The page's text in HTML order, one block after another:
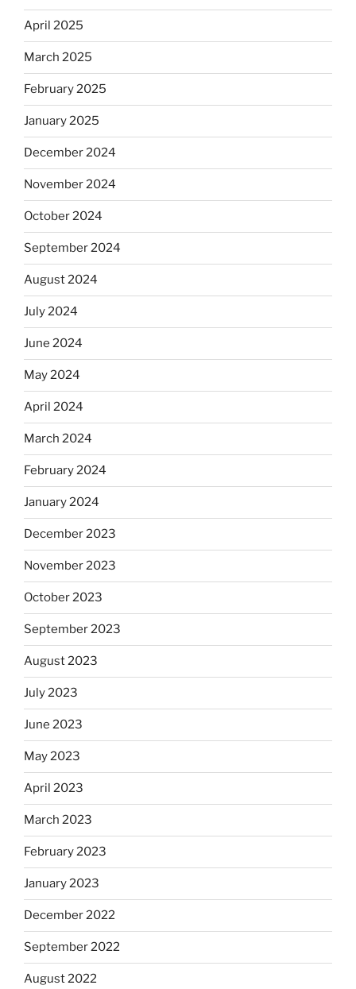
April 2025
March 2025
February 2025
January 2025
December 2024
November 2024
October 2024
September 2024
August 2024
July 2024
June 2024
May 2024
April 2024
March 2024
February 2024
January 2024
December 2023
November 2023
October 2023
September 2023
August 2023
July 2023
June 2023
May 2023
April 2023
March 2023
February 2023
January 2023
December 2022
September 2022
August 2022